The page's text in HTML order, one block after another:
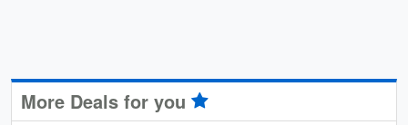
More Deals for you